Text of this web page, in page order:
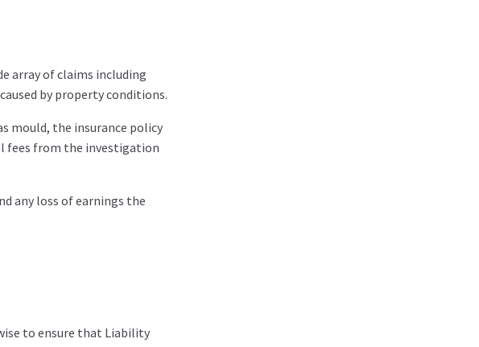
array of claims including
by property conditions.
mould, the insurance policy
fees from the investigation
any loss of earnings the
to ensure that Liability